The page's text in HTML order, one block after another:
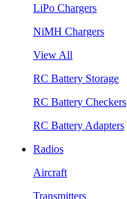
LiPo Chargers
NiMH Chargers
View All
RC Battery Storage
RC Battery Checkers
RC Battery Adapters
Radios
Aircraft
Transmitters